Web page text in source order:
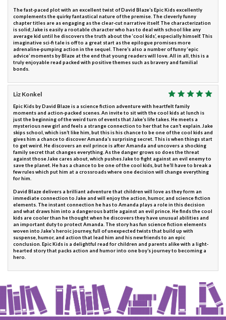
The fast-paced plot with an excellent twist of David Blaze’s Epic Kids excellently
complements the quirky fantastical nature of the premise. The cleverly funny
chapter titles are as engaging as the clear-cut narrative itself. The characterization
is solid; Jake is easily a rootable character who has to deal with school like any
average kid until he discovers the truth about the ‘cool kids’, especially himself. This
imaginative sci-fi tale is off to a great start as the epilogue promises more
adrenaline-pumping action in the sequel. There’s also a number of funny ‘epic
advice’ moments by Blaze at the end that young readers will love. All in all, this is a
truly enjoyable read packed with positive themes such as bravery and familial
bonds.
Liz Konkel
Epic Kids by David Blaze is a science fiction adventure with heartfelt family
moments and action-packed scenes. An invite to sit with the cool kids at lunch is
just the beginning of the weird turn of events that Jake’s life takes. He meets a
mysterious new girl and feels a strange connection to her that he can’t explain. Jake
skips school, which isn’t like him, but this is his chance to be one of the cool kids and
gives him a chance to discover Amanda’s surprising secret. This is when things start
to get weird. He discovers an evil prince is after Amanda and uncovers a shocking
family secret that changes everything. As the danger grows so does the threat
against those Jake cares about, which pushes Jake to fight against an evil enemy to
save the planet. He has a chance to be one of the cool kids, but he’ll have to break a
few rules which put him at a crossroads where one decision will change everything
for him.
David Blaze delivers a brilliant adventure that children will love as they form an
immediate connection to Jake and will enjoy the action, humor, and science fiction
elements. The instant connection he has to Amanda plays a role in this decision
and what draws him into a dangerous battle against an evil prince. He finds the cool
kids are cooler than he thought when he discovers they have unusual abilities and
an important duty to protect Amanda. The story has fun science fiction elements
woven into Jake’s heroic journey, full of unexpected twists that build up with
suspense, humor, and action that lead him and his new friends to an epic
conclusion. Epic Kids is a delightful read for children and parents alike with a light-
hearted story that packs action and humor into one boy’s journey to becoming a
hero.